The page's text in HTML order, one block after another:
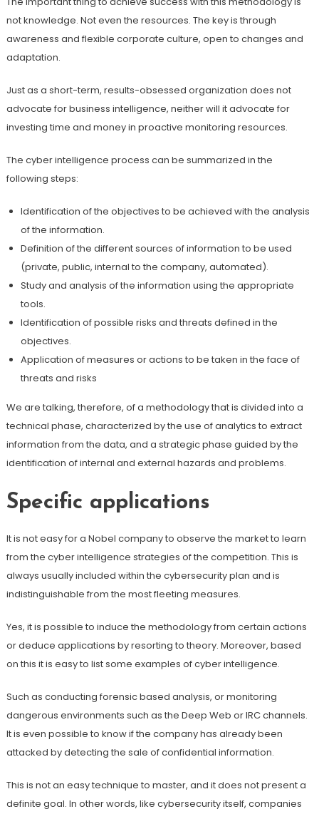
not knowledge. Not even the resources. The key is through
awareness and flexible corporate culture, open to changes and
adaptation.
Just as a short-term, results-obsessed organization does not
advocate for business intelligence, neither will it advocate for
investing time and money in proactive monitoring resources.
The cyber intelligence process can be summarized in the
following steps:
Identification of the objectives to be achieved with the analysis
of the information.
Definition of the different sources of information to be used
(private, public, internal to the company, automated).
Study and analysis of the information using the appropriate
tools.
Identification of possible risks and threats defined in the
objectives.
Application of measures or actions to be taken in the face of
threats and risks
We are talking, therefore, of a methodology that is divided into a
technical phase, characterized by the use of analytics to extract
information from the data, and a strategic phase guided by the
identification of internal and external hazards and problems.
Specific applications
It is not easy for a Nobel company to observe the market to learn
from the cyber intelligence strategies of the competition. This is
always usually included within the cybersecurity plan and is
indistinguishable from the most fleeting measures.
Yes, it is possible to induce the methodology from certain actions
or deduce applications by resorting to theory. Moreover, based
on this it is easy to list some examples of cyber intelligence.
Such as conducting forensic based analysis, or monitoring
dangerous environments such as the Deep Web or IRC channels.
It is even possible to know if the company has already been
attacked by detecting the sale of confidential information.
This is not an easy technique to master, and it does not present a
definite goal. In other words, like cybersecurity itself, companies